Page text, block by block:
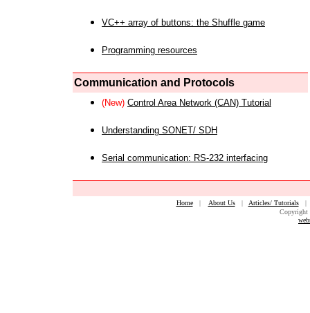
VC++ array of buttons: the Shuffle game
Programming resources
Communication and Protocols
(New) Control Area Network (CAN) Tutorial
Understanding SONET/ SDH
Serial communication: RS-232 interfacing
Home| About Us| Articles/ Tutorials
Copyright